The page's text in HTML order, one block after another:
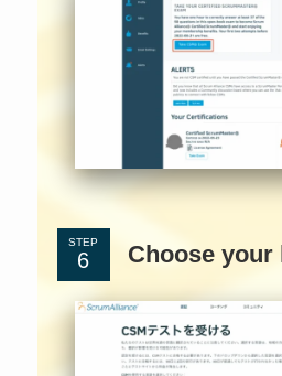
STEP Choose your